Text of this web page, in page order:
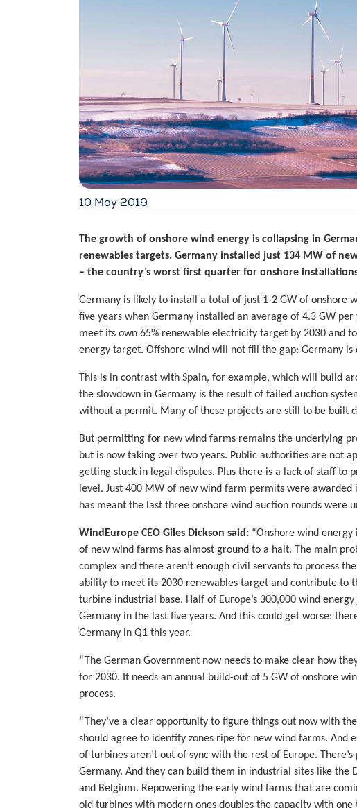
10 May 2019
The growth of onshore wind energy is collapsing in
renewables targets. Germany installed just 134 MW of
– the country’s worst first quarter for onshore
Germany is likely to install a total of just 1-2 GW of onshore
five years when Germany installed an average of 4.3 GW
meet its own 65% renewable electricity target by 2030 and
energy target. Offshore wind will not fill the gap: Germany
This is in contrast with Spain, for example, which will build
the slowdown in Germany is the result of failed auction
without a permit. Many of these projects are still to be built
But permitting for new wind farms remains the underlying
but is now taking over two years. Public authorities are not
getting stuck in legal disputes. Plus there is a lack of staff to
level. Just 400 MW of new wind farm permits were
has meant the last three onshore wind auction rounds were
WindEurope CEO Giles Dickson said: “Onshore wind
of new wind farms has almost ground to a halt. The main
complex and there aren’t enough civil servants to process
ability to meet its 2030 renewables target and contribute to
turbine industrial base. Half of Europe’s 300,000 wind
Germany in the last five years. And this could get worse:
Germany in Q1 this year.
“The German Government now needs to make clear how
for 2030. It needs an annual build-out of 5 GW of onshore
process.
“They’ve a clear opportunity to figure things out now with
should agree to identify zones ripe for new wind farms. And
of turbines aren’t out of sync with the rest of Europe.
Germany. And they can build them in industrial sites like the
and Belgium. Repowering the early wind farms that are
old turbines with modern ones doubles the capacity with